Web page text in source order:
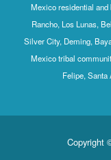
Mexico residential
Rancho, Los Lunas,
Silver City, Deming,
Mexico tribal
Felipe, Santa
Copyright